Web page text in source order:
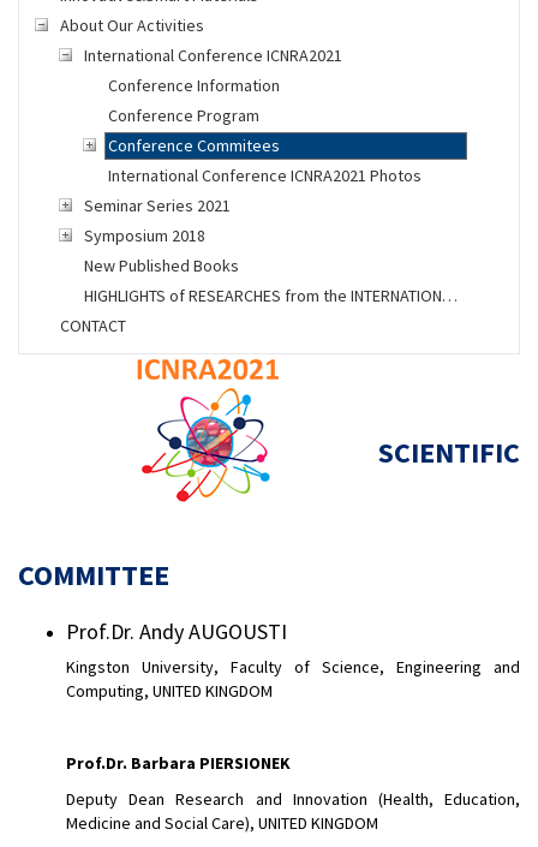
About Our Activities
International Conference ICNRA2021
Conference Information
Conference Program
Conference Commitees
International Conference ICNRA2021 Photos
Seminar Series 2021
Symposium 2018
New Published Books
HIGHLIGHTS of RESEARCHES from the INTERNATIONAL SPACE STATION
CONTACT
SCIENTIFIC
COMMITTEE
Prof.Dr. Andy AUGOUSTI
Kingston University, Faculty of Science, Engineering and
Computing, UNITED KINGDOM
Prof.Dr. Barbara PIERSIONEK
Deputy Dean Research and Innovation (Health, Education,
Medicine and Social Care), UNITED KINGDOM